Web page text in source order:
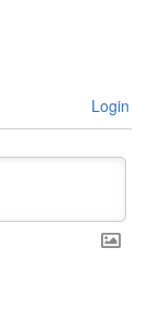
Login